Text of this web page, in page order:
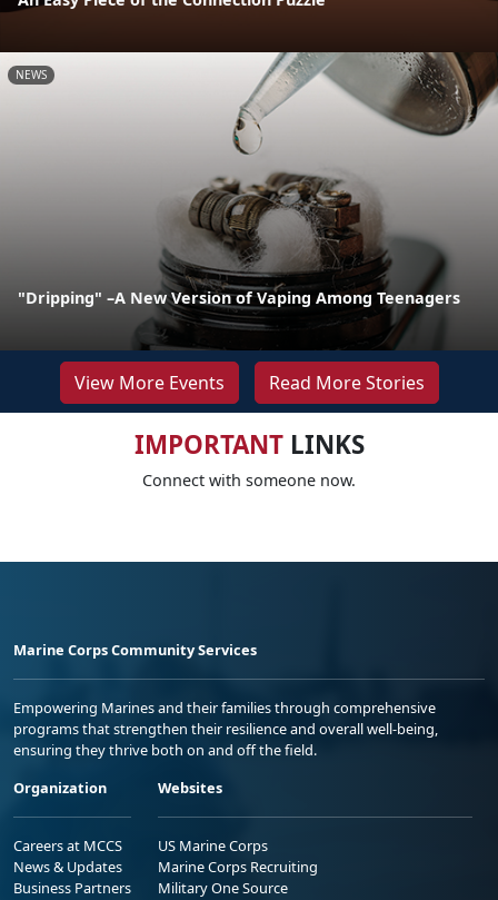
NEWS
"Dripping" –A New Version of Vaping Among Teenagers
View More Events Read More Stories
IMPORTANTLINKS
Connect with someone now.
Marine Corps Community Services
Empowering Marines and their families through comprehensive
programs that strengthen their resilience and overall well-being,
ensuring they thrive both on and off the field.
Organization
Careers at MCCS
News & Updates
Business Partners
Websites
US Marine Corps
Marine Corps Recruiting
Military One Source